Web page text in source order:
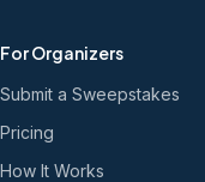
For Organizers
Submit a Sweepstakes
Pricing
How It Works